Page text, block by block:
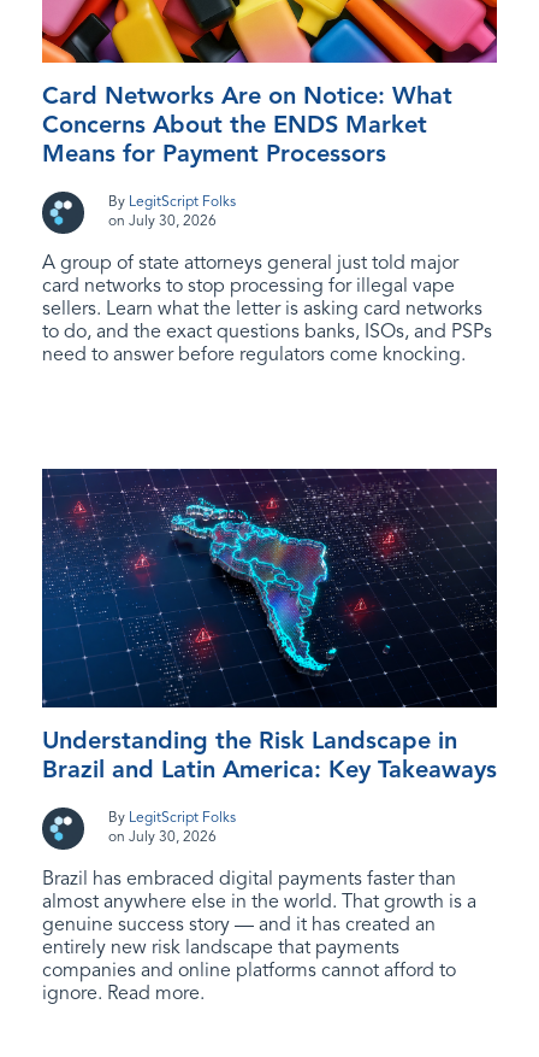
Card Networks Are on Notice: What
Concerns About the ENDS Market
Means for Payment Processors
By LegitScript Folks
on July 30, 2026
A group of state attorneys general just told major
card networks to stop processing for illegal vape
sellers. Learn what the letter is asking card networks
to do, and the exact questions banks, ISOs, and PSPs
need to answer before regulators come knocking.
Understanding the Risk Landscape in
Brazil and Latin America: Key Takeaways
By LegitScript Folks
on July 30, 2026
Brazil has embraced digital payments faster than
almost anywhere else in the world. That growth is a
genuine success story — and it has created an
entirely new risk landscape that payments
companies and online platforms cannot afford to
ignore. Read more.